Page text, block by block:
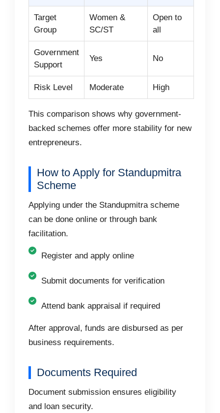
Target
Group
Women &
SC/ST
Open to
all
Government
Support
Yes No
Risk Level Moderate High
This comparison shows why government-
backed schemes offer more stability for new
entrepreneurs.
How to Apply for Standupmitra
Scheme
Applying under the Standupmitra scheme
can be done online or through bank
facilitation.
Register and apply online
Submit documents for verification
Attend bank appraisal if required
After approval, funds are disbursed as per
business requirements.
Documents Required
Document submission ensures eligibility
and loan security.